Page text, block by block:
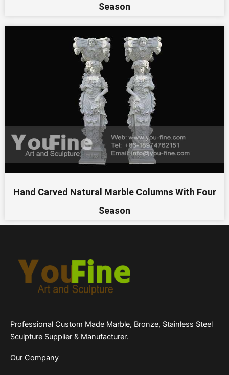
Season
Hand Carved Natural Marble Columns With Four
Season
Professional Custom Made Marble, Bronze, Stainless Steel
Sculpture Supplier & Manufacturer.
Our Company